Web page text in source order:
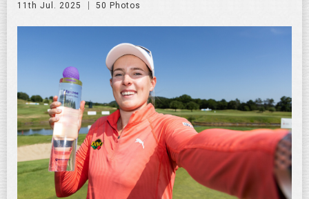
11th Jul. 2025 50 Photos